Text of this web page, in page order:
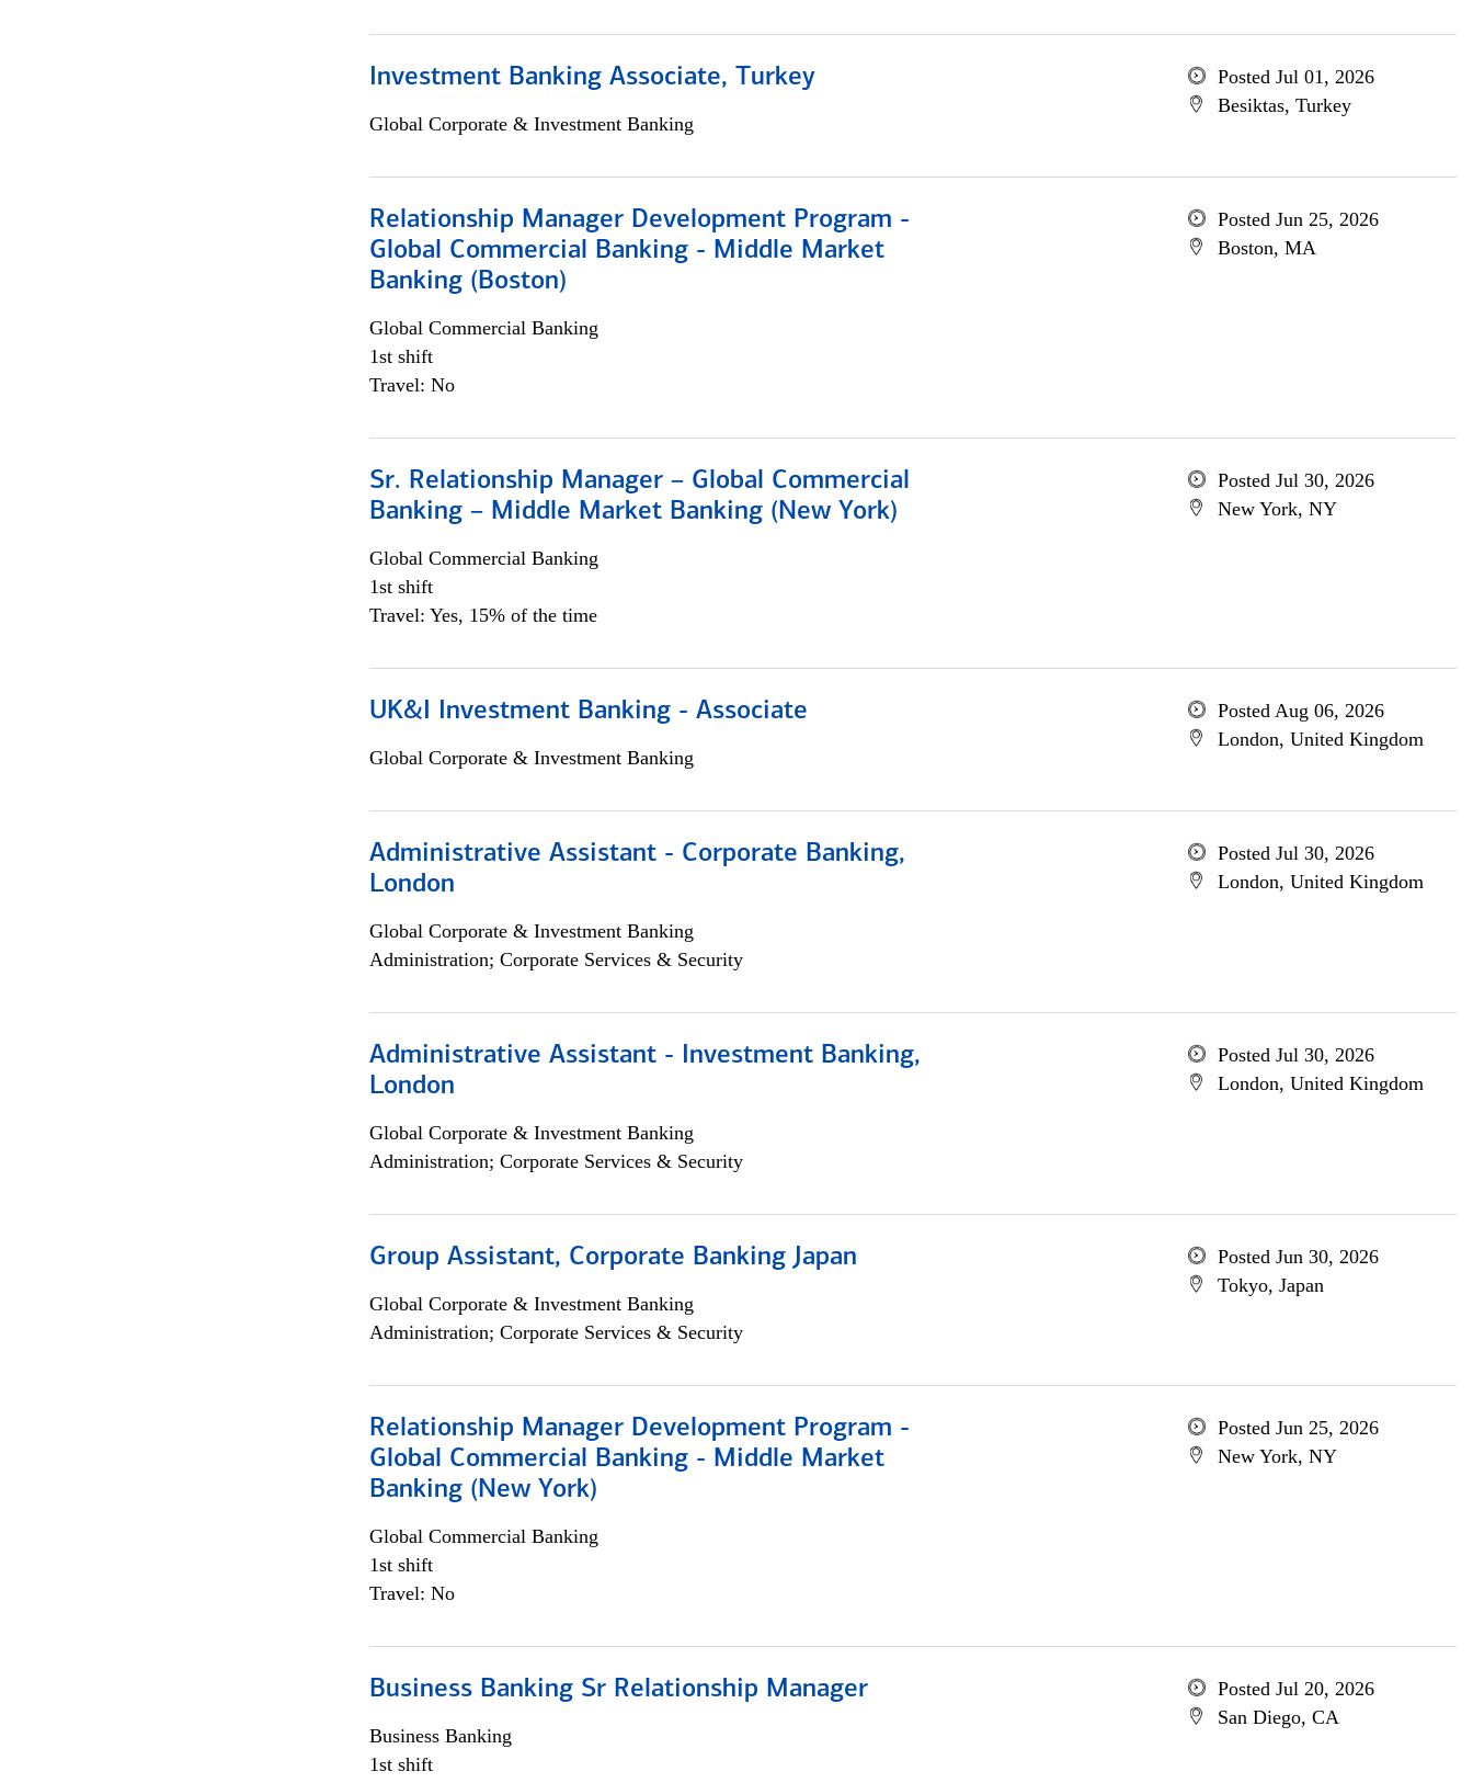
Investment Banking Associate, Turkey
Global Corporate & Investment Banking
Posted Jul 01, 2026
Besiktas, Turkey
Relationship Manager Development Program -
Global Commercial Banking - Middle Market
Banking (Boston)
Global Commercial Banking
1st shift
Travel: No
Posted Jun 25, 2026
Boston, MA
Sr. Relationship Manager – Global Commercial
Banking – Middle Market Banking (New York)
Global Commercial Banking
1st shift
Travel: Yes, 15% of the time
Posted Jul 30, 2026
New York, NY
UK&I Investment Banking - Associate
Global Corporate & Investment Banking
Posted Aug 06, 2026
London, United Kingdom
Administrative Assistant - Corporate Banking,
London
Global Corporate & Investment Banking
Administration; Corporate Services & Security
Posted Jul 30, 2026
London, United Kingdom
Administrative Assistant - Investment Banking,
London
Global Corporate & Investment Banking
Administration; Corporate Services & Security
Posted Jul 30, 2026
London, United Kingdom
Group Assistant, Corporate Banking Japan
Global Corporate & Investment Banking
Administration; Corporate Services & Security
Posted Jun 30, 2026
Tokyo, Japan
Relationship Manager Development Program -
Global Commercial Banking - Middle Market
Banking (New York)
Global Commercial Banking
1st shift
Travel: No
Posted Jun 25, 2026
New York, NY
Business Banking Sr Relationship Manager
Business Banking
1st shift
Posted Jul 20, 2026
San Diego, CA